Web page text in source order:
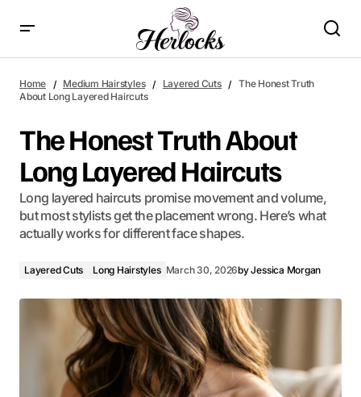
Home Medium Hairstyles Layered Cuts
The Honest Truth
About Long Layered Haircuts
The Honest Truth About
Long Layered Haircuts
Long layered haircuts promise movement and volume,
but most stylists get the placement wrong. Here’s what
actually works for different face shapes.
Layered Cuts Long Hairstyles March 30, 2026byJessica Morgan